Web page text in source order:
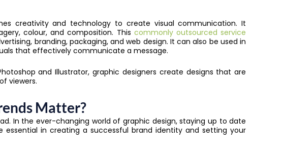
creativity and technology to create visual communication. It
colour, and composition. This commonly outsourced service
branding, packaging, and web design. It can also be used in
that effectively communicate a message.
and Illustrator, graphic designers create designs that are
viewers.
Matter?
In the ever-changing world of graphic design, staying up to date
in creating a successful brand identity and setting your